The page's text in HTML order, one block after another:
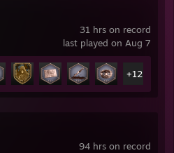
31 hrs on record
last played on Aug 7
+12
94 hrs on record